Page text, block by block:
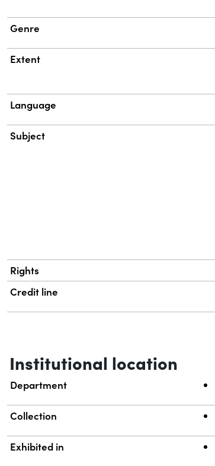
Genre
Extent
Language
Subject
Rights
Credit line
Institutional location
Department
Collection
Exhibited in